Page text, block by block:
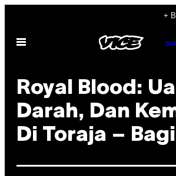
content
+
Open
Royal Blood:
Darah, Dan
Di Toraja –